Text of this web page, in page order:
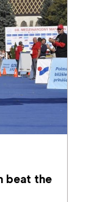
beat the